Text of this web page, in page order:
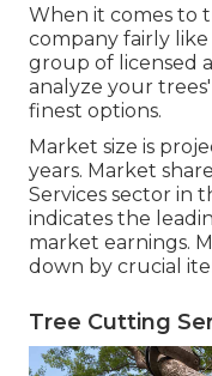
When it comes to
company fairly
group of licensed
analyze your
finest options.
Market size is
years. Market
Services sector in
indicates the
market earnings.
down by crucial
Tree Cutting